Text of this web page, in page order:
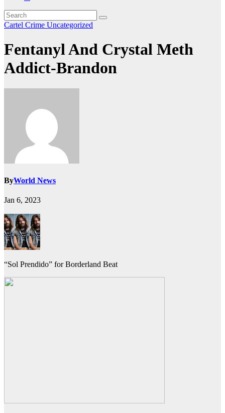
Cartel Crime Uncategorized
Fentanyl And Crystal Meth
Addict-Brandon
ByWorld News
Jan 6, 2023
“Sol Prendido” for Borderland Beat